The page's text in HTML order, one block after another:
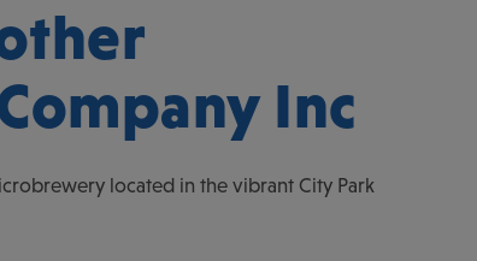
Inc
located in the vibrant City Park